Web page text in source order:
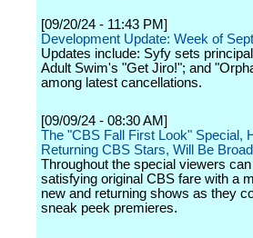
[09/20/24 - 11:43 PM]
Development Update: Week of
Updates include: Syfy sets
Adult Swim's "Get Jiro!"; and
among latest cancellations.
[09/09/24 - 08:30 AM]
The "CBS Fall First Look" Special,
Returning CBS Stars, Will Be
Throughout the special viewers
satisfying original CBS fare with a
new and returning shows as they
sneak peek premieres.